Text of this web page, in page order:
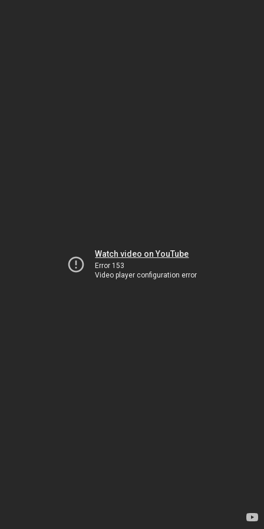
Watch video on YouTube
Error 153
Video player configuration error